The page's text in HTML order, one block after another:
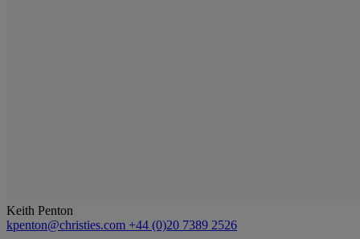
Keith Penton
kpenton@christies.com +44 (0)20 7389 2526